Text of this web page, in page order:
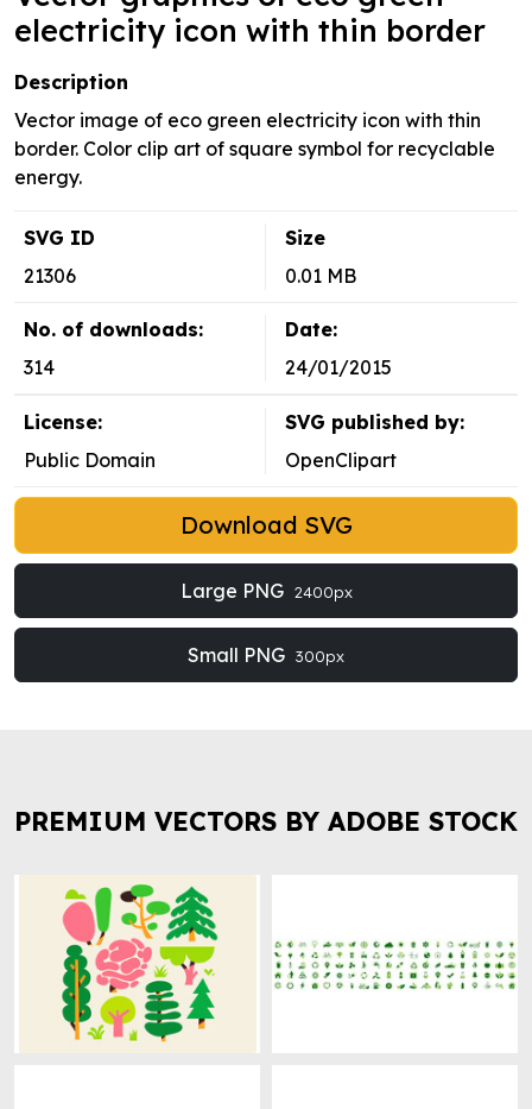
electricity icon with thin border
Description
Vector image of eco green electricity icon with thin
border. Color clip art of square symbol for recyclable
energy.
SVG ID
21306
Size
0.01 MB
No. of downloads:
314
Date:
24/01/2015
License:
Public Domain
SVG published by:
OpenClipart
Download SVG
Large PNG 2400px
Small PNG 300px
PREMIUM VECTORS BY ADOBE STOCK